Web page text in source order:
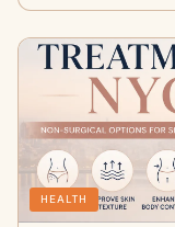
HEALTH